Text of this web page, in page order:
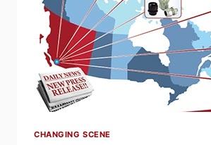
CHANGING SCENE